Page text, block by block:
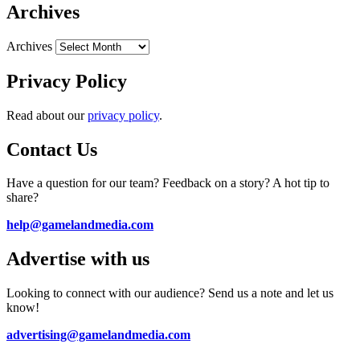
Archives
Archives
Privacy Policy
Read about ourprivacy policy.
Contact Us
Have a question for our team? Feedback on a story? A hot tip to
share?
help@gamelandmedia.com
Advertise with us
Looking to connect with our audience? Send us a note and let us
know!
advertising@gamelandmedia.com